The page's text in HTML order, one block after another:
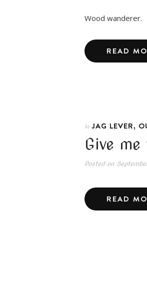
Wood wanderer.
READ
In JAG LEVER,
Give
Posted on
READ